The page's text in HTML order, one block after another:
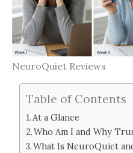
NeuroQuiet Reviews
Table of Contents
At a Glance
Who Am I and Why
What Is NeuroQuiet